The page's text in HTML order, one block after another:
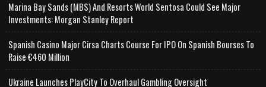
Marina Bay Sands (MBS) And Resorts World Sentosa Could See Major
Investments: Morgan Stanley Report
Spanish Casino Major Cirsa Charts Course For IPO On Spanish Bourses To
Raise €460 Million
Ukraine Launches PlayCity To Overhaul Gambling Oversight